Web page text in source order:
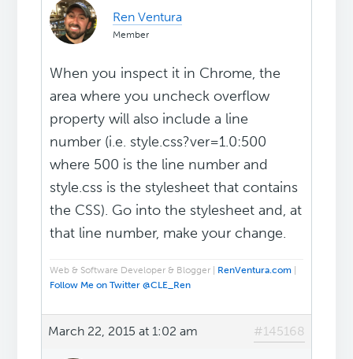
Ren Ventura
Member
When you inspect it in Chrome, the
area where you uncheck overflow
property will also include a line
number (i.e. style.css?ver=1.0:500
where 500 is the line number and
style.css is the stylesheet that contains
the CSS). Go into the stylesheet and, at
that line number, make your change.
Web & Software Developer & Blogger | RenVentura.com
Follow Me on Twitter @CLE_Ren
March 22, 2015 at 1:02 am #145168